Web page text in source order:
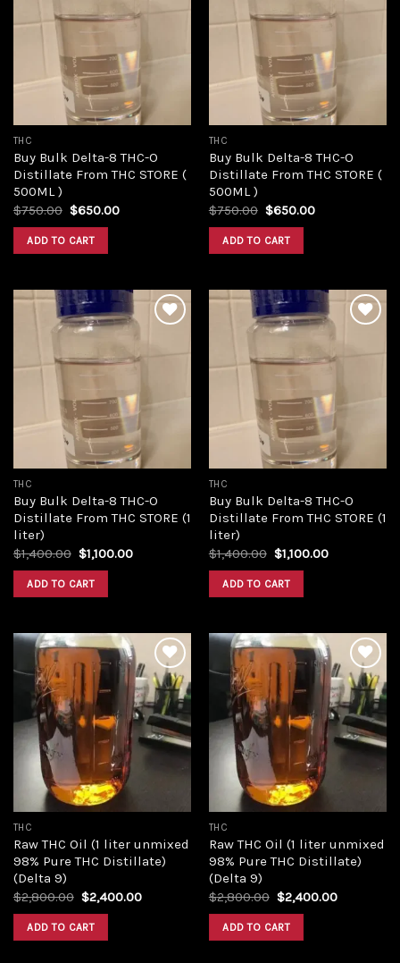
THC
Buy Bulk Delta-8 THC-O
Distillate From THC STORE (
500ML )
$750.00 Original
was:
$750.00.
$650.00Current
ADD TO CART
THC
Buy Bulk Delta-8 THC-O
Distillate From THC STORE (
500ML )
$750.00 Original
was:
$750.00.
$650.00Current
ADD TO CART
THC
Buy Bulk Delta-8 THC-O
Distillate From THC STORE (1
liter)
$1,400.00 Original
price
was:
$1,400.00.
$1,100.00Current
ADD TO CART
THC
Buy Bulk Delta-8 THC-O
Distillate From THC STORE (1
liter)
$1,400.00 Original
price
was:
$1,400.00.
$1,100.00Current
ADD TO CART
Add to
wishlist
THC
Raw THC Oil (1 liter unmixed
98% Pure THC Distillate)
(Delta 9)
$2,800.00 Original
price
was:
$2,800.00.
$2,400.00Current
ADD TO CART
Add to
wishlist
THC
Raw THC Oil (1 liter unmixed
98% Pure THC Distillate)
(Delta 9)
$2,800.00 Original
price
was:
$2,800.00.
$2,400.00Current
ADD TO CART